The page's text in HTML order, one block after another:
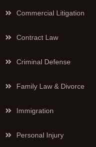
Commercial Litigation
Contract Law
Criminal Defense
Family Law & Divorce
Immigration
Personal Injury